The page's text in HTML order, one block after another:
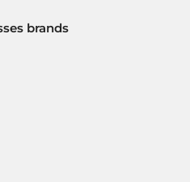
brands